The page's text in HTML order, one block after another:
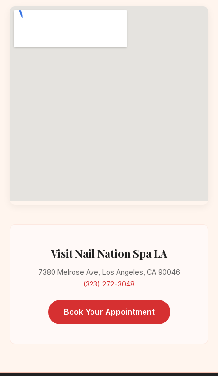
Visit Nail Nation Spa LA
7380 Melrose Ave, Los Angeles, CA 90046
(323) 272-3048
Book Your Appointment